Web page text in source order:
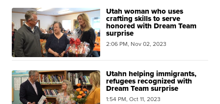
Utah woman who uses
crafting skills to serve
honored with Dream Team
surprise
2:06 PM, Nov 02, 2023
Utahn helping immigrants,
refugees recognized with
Dream Team surprise
1:54 PM, Oct 11, 2023